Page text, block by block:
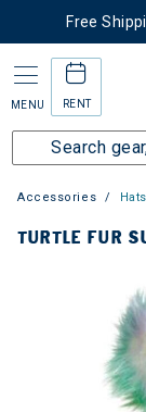
Free
MENU RENT
Accessories
TURTLE FUR